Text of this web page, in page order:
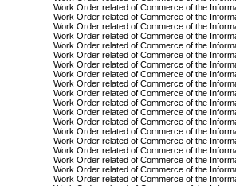
Work Order related of Commerce of the
Work Order related of Commerce of the
Work Order related of Commerce of the
Work Order related of Commerce of the
Work Order related of Commerce of the
Work Order related of Commerce of the
Work Order related of Commerce of the
Work Order related of Commerce of the
Work Order related of Commerce of the
Work Order related of Commerce of the
Work Order related of Commerce of the
Work Order related of Commerce of the
Work Order related of Commerce of the
Work Order related of Commerce of the
Work Order related of Commerce of the
Work Order related of Commerce of the
Work Order related of Commerce of the
Work Order related of Commerce of the
Work Order related of Commerce of the